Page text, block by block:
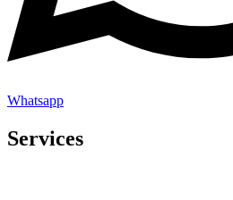
Whatsapp
Services